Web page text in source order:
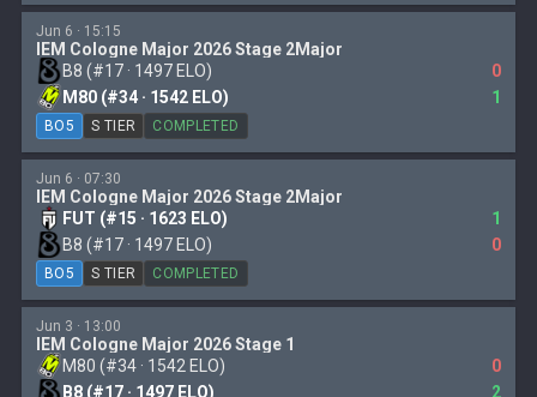
Jun 6 · 15:15
IEM Cologne Major 2026 Stage 2Major
B8 (#17 · 1497 ELO)
0
M80 (#34 · 1542 ELO)
1
BO5 S TIER COMPLETED
Jun 6 · 07:30
IEM Cologne Major 2026 Stage 2Major
FUT (#15 · 1623 ELO)
1
B8 (#17 · 1497 ELO)
0
BO5 S TIER COMPLETED
Jun 3 · 13:00
IEM Cologne Major 2026 Stage 1
M80 (#34 · 1542 ELO)
0
B8 (#17 · 1497 ELO)
2